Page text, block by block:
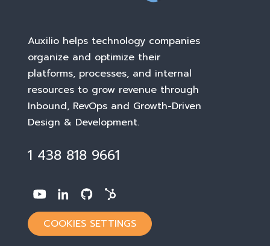
Auxilio helps technology companies
organize and optimize their
platforms, processes, and internal
resources to grow revenue through
Inbound, RevOps and Growth-Driven
Design & Development.
1 438 818 9661
COOKIES SETTINGS